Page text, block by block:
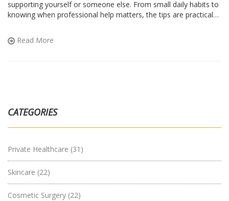
supporting yourself or someone else. From small daily habits to
knowing when professional help matters, the tips are practical
and everyday wins around mental health. You’ll pick up relatable
stories and straightforward ideas that fit into regular life.
Read More
CATEGORIES
Private Healthcare (31)
Skincare (22)
Cosmetic Surgery (22)